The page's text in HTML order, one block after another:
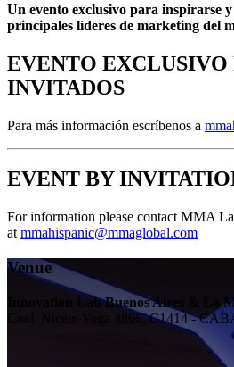
Un evento exclusivo para inspirarse
principales líderes de marketing del
EVENTO EXCLUSIVO
INVITADOS
Para más información escríbenos a
EVENT BY
For information please contact MMA
at mmahispanic@mmaglobal.com
Venue
Innovation Lab Buenos Aires & La
Cnel. Niceto Vega 4866, C1414 -